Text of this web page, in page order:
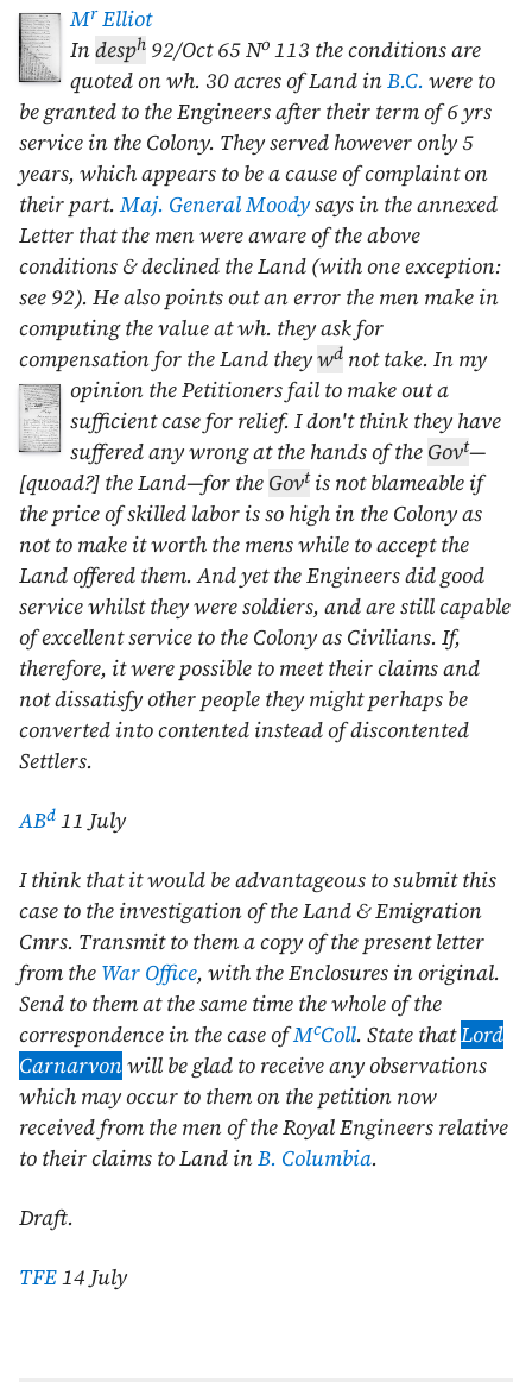
MrElliot
Indesph 92/Oct 65No 113 the conditions are
quoted on wh. 30 acres of Land inB.C. were to
be granted to the Engineers after their term of 6 yrs
service in the Colony. They served however only 5
years, which appears to be a cause of complaint on
their part.Maj. General Moodysays in the annexed
Letter that the men were aware of the above
conditions & declined the Land (with one exception:
see 92). He also points out an error the men make in
computing the value at wh. they ask for
compensation for the Land theywd not take. In my
opinion the Petitioners fail to make out a
sufficient case for relief. I don't think they have
suffered any wrong at the hands of the Govt—
[quoad?] the Land—for the Govtis not blameable if
the price of skilled labor is so high in the Colony as
not to make it worth the mens while to accept the
Land offered them. And yet the Engineers did good
service whilst they were soldiers, and are still capable
of excellent service to the Colony as Civilians. If,
therefore, it were possible to meet their claims and
not dissatisfy other people they might perhaps be
converted into contented instead of discontented
Settlers.
ABd 11 July
I think that it would be advantageous to submit this
case to the investigation of the Land & Emigration
Cmrs. Transmit to them a copy of the present letter
from the War Office, with the Enclosures in original.
Send to them at the same time the whole of the
correspondence in the case ofMcColl. State thatLord
Carnarvonwill be glad to receive any observations
which may occur to them on the petition now
received from the men of the Royal Engineers relative
to their claims to Land inB. Columbia.
Draft.
TFE14 July